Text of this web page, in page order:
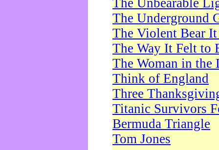
The Unbearable
The Underground
The Violent Bear
The Way It Felt to
The Woman in the
Think of England
Three
Titanic Survivors
Bermuda Triangle
Tom Jones